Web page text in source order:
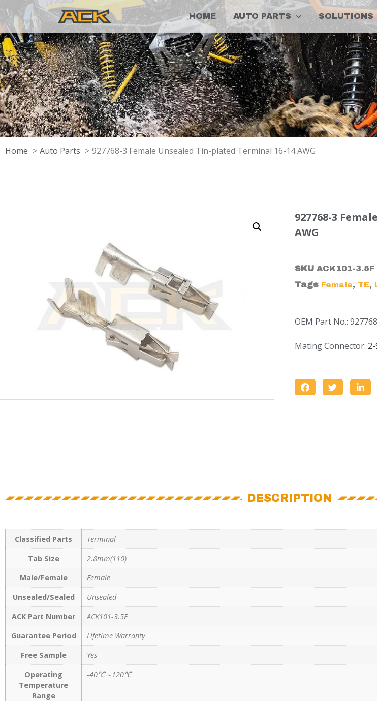
HOME AUTO PARTS SOLUTIONS
Home Auto Parts 927768-3 Female Unsealed Tin-plated Terminal 16-14 AWG
927768-3
AWG
SKU ACK101-3.5F
Tags Female, TE,
OEM Part No.:
Mating Connector:
DESCRIPTION
Classified Parts
Terminal
Tab Size
2.8mm(110)
Male/Female
Female
Unsealed/Sealed
Unsealed
ACK Part Number
ACK101-3.5F
Guarantee Period
Lifetime Warranty
Free Sample
Yes
Operating
Temperature
Range
-40℃～120℃